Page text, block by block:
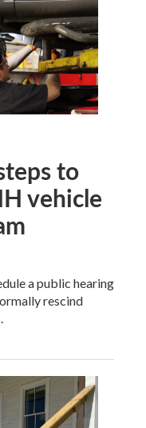
to
vehicle
a public hearing
rescind